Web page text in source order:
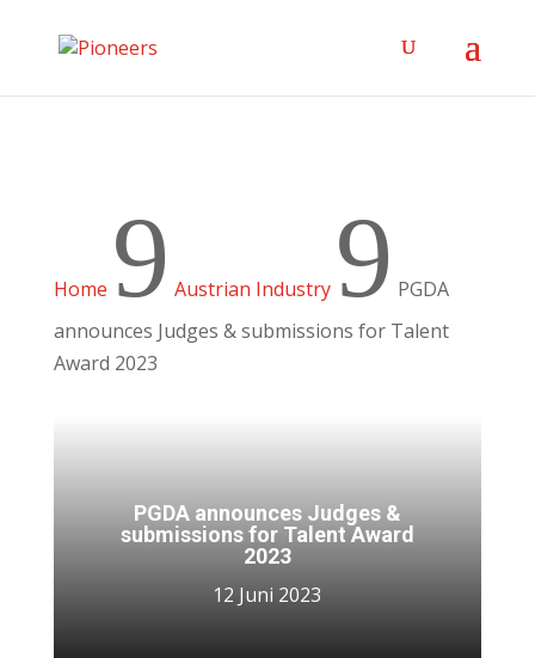
Home 9 Austrian Industry 9 PGDA
announces Judges & submissions for Talent
Award 2023
PGDA announces Judges &
submissions for Talent Award
2023
12 Juni 2023